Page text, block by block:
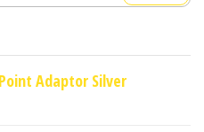
Adaptor Silver